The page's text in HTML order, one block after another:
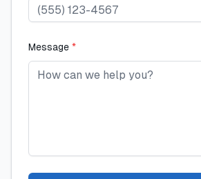
Message *